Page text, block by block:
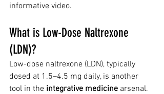
informative video.
What is Low-Dose Naltrexone
(LDN)?
Low-dose naltrexone (LDN), typically
dosed at 1.5–4.5 mg daily, is another
tool in the integrative medicine arsenal.